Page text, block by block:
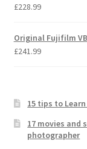
£228.99
Original Fujifilm
£241.99
15 tips to
17 movies and
photographer